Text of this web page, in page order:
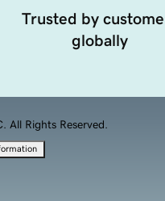
Trusted by
globally
Rights Reserved.